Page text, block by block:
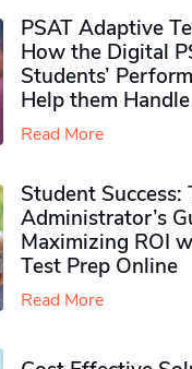
PSAT Adaptive
How the Digital
Students’
Help them
Read More
Student Success:
Administrator’s
Maximizing ROI
Test Prep Online
Read More